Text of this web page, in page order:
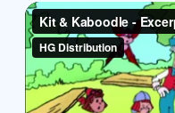
Acquisitions